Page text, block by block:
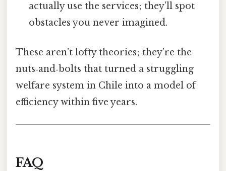
actually use the services; they’ll spot
obstacles you never imagined.
These aren’t lofty theories; they’re the
nuts‑and‑bolts that turned a struggling
welfare system in Chile into a model of
efficiency within five years.
FAQ